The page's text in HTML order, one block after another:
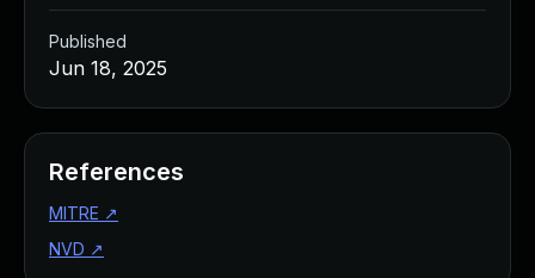
Published
Jun 18, 2025
References
MITRE ↗
NVD ↗